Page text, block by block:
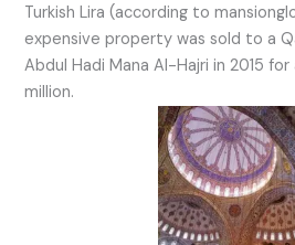
Turkish Lira (according to
expensive property was sold to a
Abdul Hadi Mana Al-Hajri in 2015 for
million.